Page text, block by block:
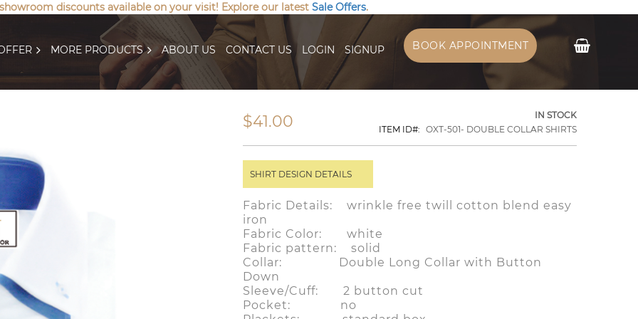
discounts available on your visit! Explore our latest Sale Offers.
MORE PRODUCTS ABOUT US CONTACT US LOGIN SIGNUP BOOK APPOINTMENT
$41.00
IN STOCK
ITEM ID
OXT-501- DOUBLE COLLAR SHIRTS
SHIRT DESIGN DETAILS
Fabric Details: wrinkle free twill cotton blend easy
iron
Fabric Color: white
Fabric pattern: solid
Collar: Double Long Collar with Button
Down
Sleeve/Cuff: 2 button cut
Pocket: no